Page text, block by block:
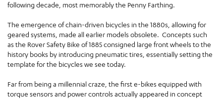
following decade, most memorably the Penny Farthing.
The emergence of chain-driven bicycles in the 1880s, allowing for
geared systems, made all earlier models obsolete. Concepts such
as the Rover Safety Bike of 1885 consigned large front wheels to the
history books by introducing pneumatic tires, essentially setting the
template for the bicycles we see today.
Far from being a millennial craze, the first e-bikes equipped with
torque sensors and power controls actually appeared in concept